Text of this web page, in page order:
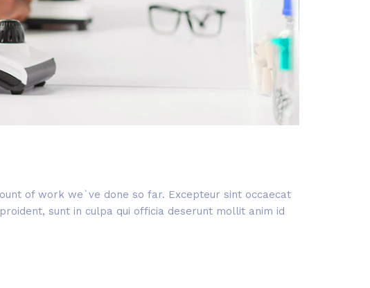
of work we`ve done so far. Excepteur sint occaecat
sunt in culpa qui officia deserunt mollit anim id